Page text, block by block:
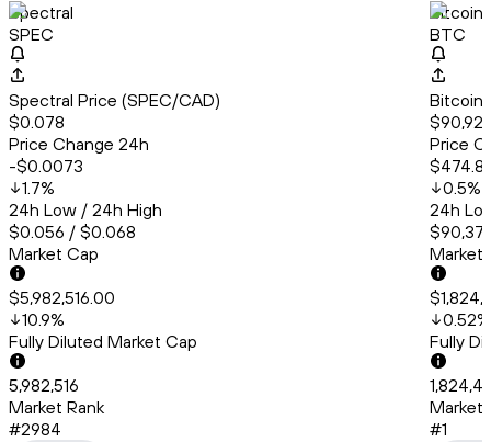
Spectral
SPEC
Spectral Price (SPEC/CAD)
$0.078
Price Change 24h
-$0.0073
1.7%
24h Low / 24h High
$0.056 / $0.068
Market Cap
$5,982,516.00
10.9%
Fully Diluted Market Cap
5,982,516
Market Rank
#2984
Bitcoin
BTC
Bitcoin
Price
0.5%
24h
Market
0.52%
Fully
Market
#1